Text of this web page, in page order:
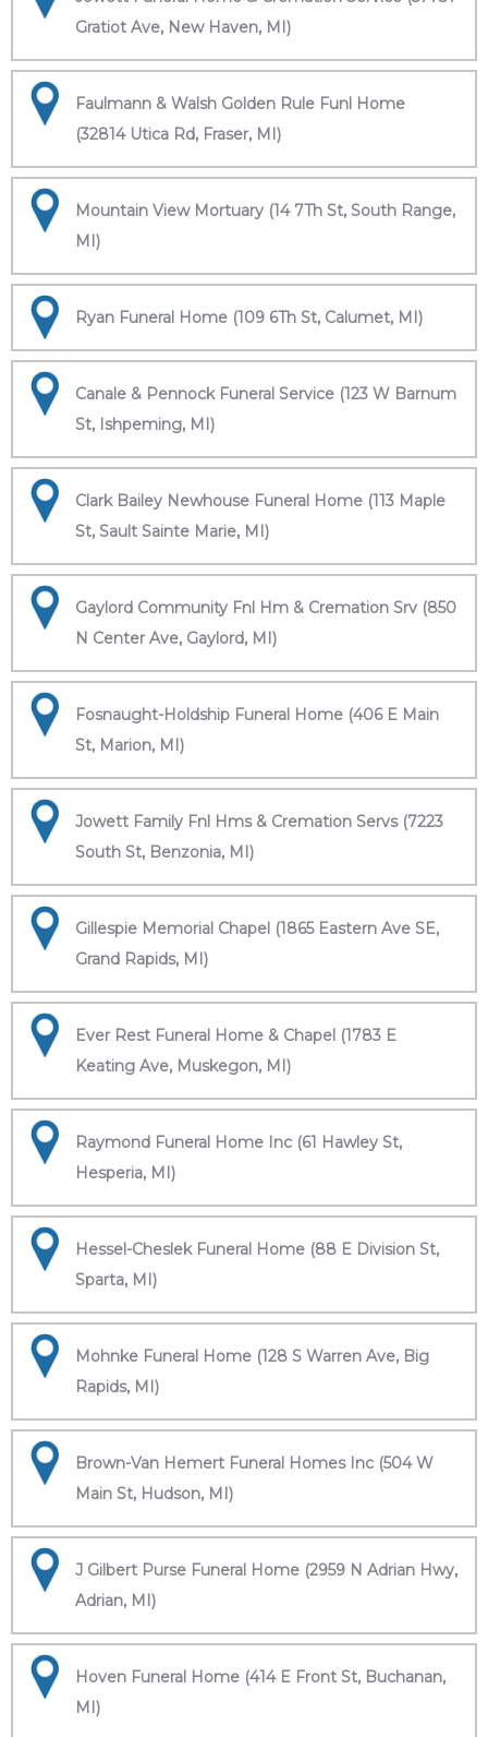
Gratiot Ave, New Haven, MI)
Faulmann & Walsh Golden Rule Funl Home
(32814 Utica Rd, Fraser, MI)
Mountain View Mortuary (14 7Th St, South Range,
MI)
Ryan Funeral Home (109 6Th St, Calumet, MI)
Canale & Pennock Funeral Service (123 W Barnum
St, Ishpeming, MI)
Clark Bailey Newhouse Funeral Home (113 Maple
St, Sault Sainte Marie, MI)
Gaylord Community Fnl Hm & Cremation Srv (850
N Center Ave, Gaylord, MI)
Fosnaught-Holdship Funeral Home (406 E Main
St, Marion, MI)
Jowett Family Fnl Hms & Cremation Servs (7223
South St, Benzonia, MI)
Gillespie Memorial Chapel (1865 Eastern Ave SE,
Grand Rapids, MI)
Ever Rest Funeral Home & Chapel (1783 E
Keating Ave, Muskegon, MI)
Raymond Funeral Home Inc (61 Hawley St,
Hesperia, MI)
Hessel-Cheslek Funeral Home (88 E Division St,
Sparta, MI)
Mohnke Funeral Home (128 S Warren Ave, Big
Rapids, MI)
Brown-Van Hemert Funeral Homes Inc (504 W
Main St, Hudson, MI)
J Gilbert Purse Funeral Home (2959 N Adrian Hwy,
Adrian, MI)
Hoven Funeral Home (414 E Front St, Buchanan,
MI)